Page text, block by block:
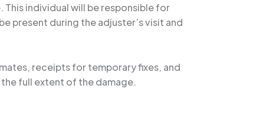
This individual will be responsible for
present during the adjuster’s visit and
receipts for temporary fixes, and
full extent of the damage.